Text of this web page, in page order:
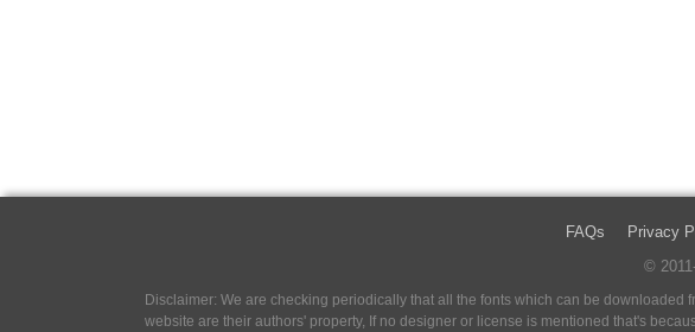
FAQs Privacy
©
Disclaimer: We are checking periodically that all the fonts which can be
website are their authors' property, If no designer or license is mentioned that's